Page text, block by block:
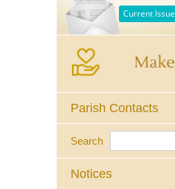
Current Issue
Parish Contacts
Search
Notices